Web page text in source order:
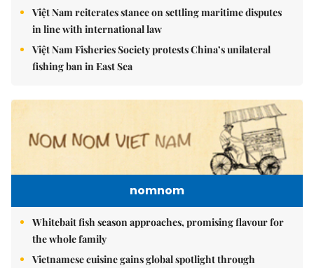
Việt Nam reiterates stance on settling maritime disputes
in line with international law
Việt Nam Fisheries Society protests China’s unilateral
fishing ban in East Sea
nomnom
Whitebait fish season approaches, promising flavour for
the whole family
Vietnamese cuisine gains global spotlight through